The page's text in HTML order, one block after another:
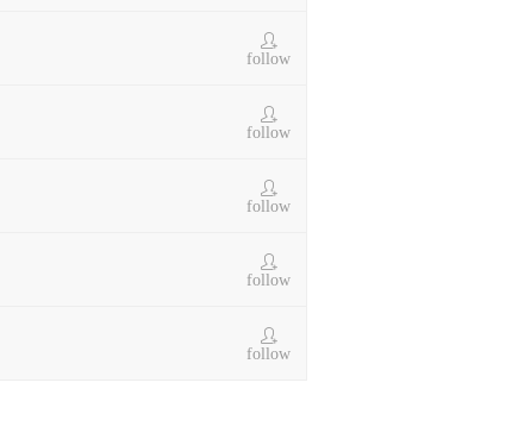
follow
follow
follow
follow
follow